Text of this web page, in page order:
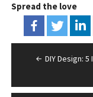
Spread the love
PostDIY Design: